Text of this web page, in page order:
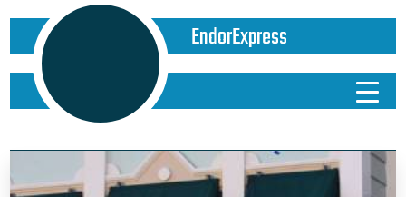
EndorExpress